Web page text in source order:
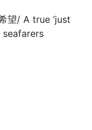
望/ A true ‘just